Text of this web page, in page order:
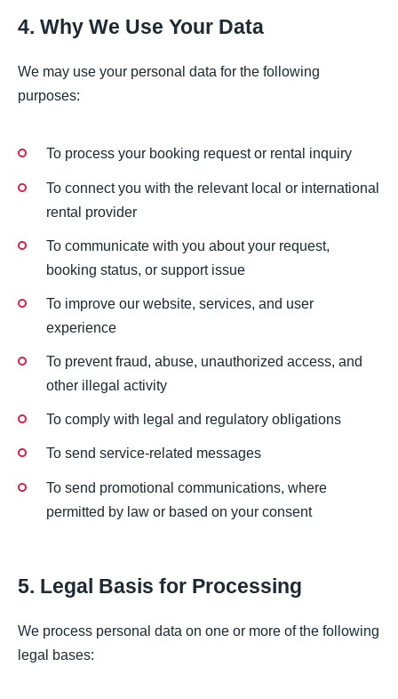
4. Why We Use Your Data
We may use your personal data for the following
purposes:
To process your booking request or rental inquiry
To connect you with the relevant local or international
rental provider
To communicate with you about your request,
booking status, or support issue
To improve our website, services, and user
experience
To prevent fraud, abuse, unauthorized access, and
other illegal activity
To comply with legal and regulatory obligations
To send service-related messages
To send promotional communications, where
permitted by law or based on your consent
5. Legal Basis for Processing
We process personal data on one or more of the following
legal bases: